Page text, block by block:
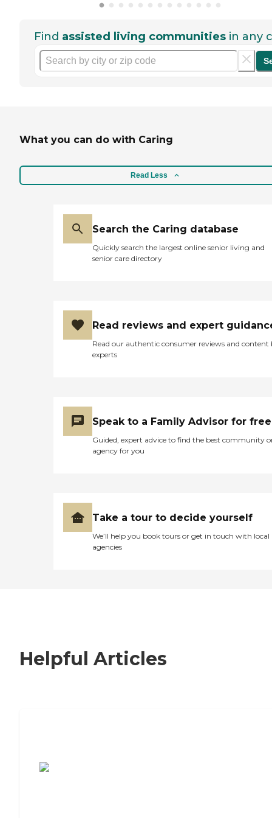
Find assisted living communities in any
What you can do with Caring
Read Less
Search the Caring database
Quickly search the largest online senior living and
senior care directory
Read reviews and expert
Read our authentic consumer reviews and content
experts
Speak to a Family Advisor for free
Guided, expert advice to find the best community
agency for you
Take a tour to decide yourself
We’ll help you book tours or get in touch with local
agencies
Helpful Articles